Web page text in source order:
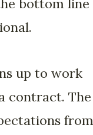
bottom line
up to work
contract. The
from